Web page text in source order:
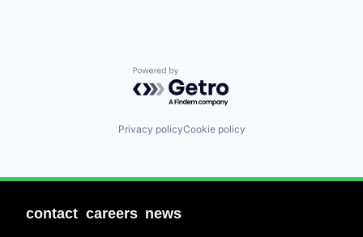
Powered by Getro.com
Privacy policyCookie policy
contact careers news